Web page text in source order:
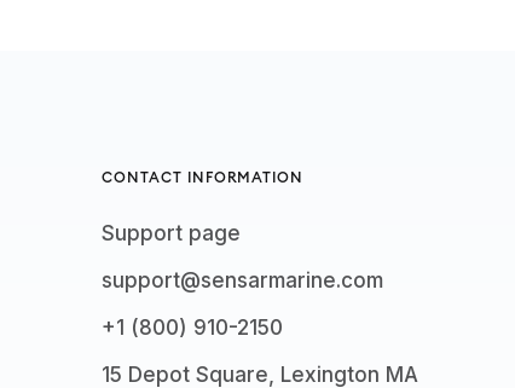
CONTACT INFORMATION
Support page
support@sensarmarine.com
+1 (800) 910-2150
15 Depot Square, Lexington MA